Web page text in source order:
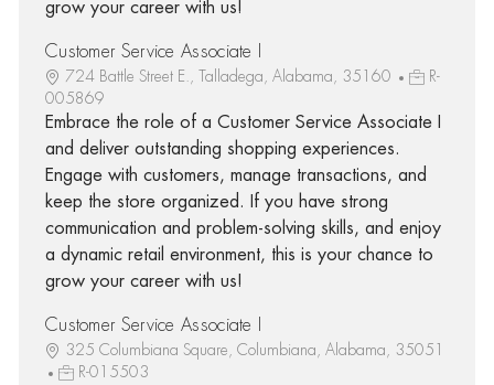
grow your career with us!
Customer Service Associate I
724 Battle Street E., Talladega, Alabama, 35160
R-
005869
Embrace the role of a Customer Service Associate I
and deliver outstanding shopping experiences.
Engage with customers, manage transactions, and
keep the store organized. If you have strong
communication and problem-solving skills, and enjoy
a dynamic retail environment, this is your chance to
grow your career with us!
Customer Service Associate I
325 Columbiana Square, Columbiana, Alabama, 35051
R-015503